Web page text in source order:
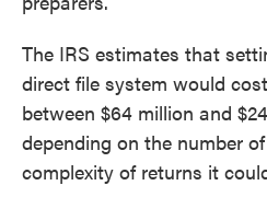
The IRS estimates that
direct file system would
between $64 million and
depending on the number
complexity of returns it